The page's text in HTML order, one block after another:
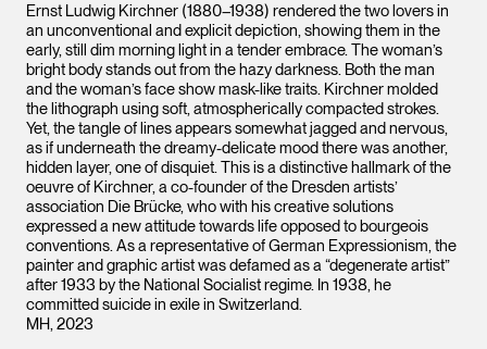
Ernst Ludwig Kirchner (1880–1938) rendered the two lovers in
an unconventional and explicit depiction, showing them in the
early, still dim morning light in a tender embrace. The woman’s
bright body stands out from the hazy darkness. Both the man
and the woman’s face show mask-like traits. Kirchner molded
the lithograph using soft, atmospherically compacted strokes.
Yet, the tangle of lines appears somewhat jagged and nervous,
as if underneath the dreamy-delicate mood there was another,
hidden layer, one of disquiet. This is a distinctive hallmark of the
oeuvre of Kirchner, a co-founder of the Dresden artists’
association Die Brücke, who with his creative solutions
expressed a new attitude towards life opposed to bourgeois
conventions. As a representative of German Expressionism, the
painter and graphic artist was defamed as a “degenerate artist”
after 1933 by the National Socialist regime. In 1938, he
committed suicide in exile in Switzerland.
MH, 2023